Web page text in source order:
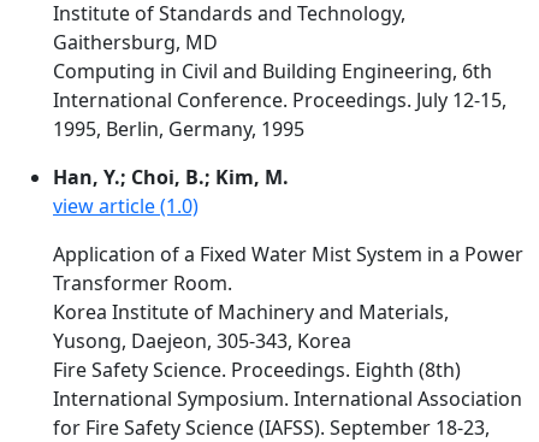
Institute of Standards and Technology,
Gaithersburg, MD
Computing in Civil and Building Engineering, 6th
International Conference. Proceedings. July 12-15,
1995, Berlin, Germany, 1995
Han, Y.; Choi, B.; Kim, M.
view article (1.0)
Application of a Fixed Water Mist System in a Power
Transformer Room.
Korea Institute of Machinery and Materials,
Yusong, Daejeon, 305-343, Korea
Fire Safety Science. Proceedings. Eighth (8th)
International Symposium. International Association
for Fire Safety Science (IAFSS). September 18-23,